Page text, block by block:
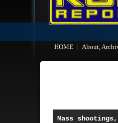
HOME
About,
Mass